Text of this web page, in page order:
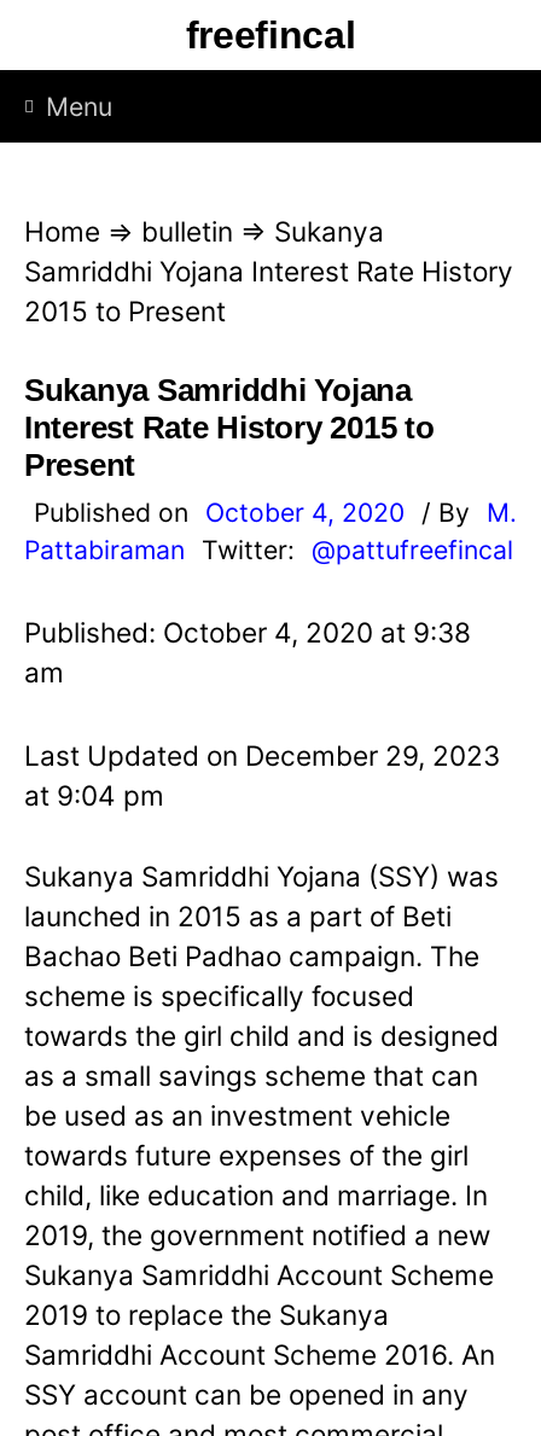
p
freefincal
Menu
Home ⇒ bulletin ⇒ Sukanya
Samriddhi Yojana Interest Rate History
2015 to Present
Sukanya Samriddhi Yojana
Interest Rate History 2015 to
Present
Published on October 4, 2020 / By
M.
Pattabiraman
Twitter: @pattufreefincal
Published: October 4, 2020 at 9:38
am
Last Updated on December 29, 2023
at 9:04 pm
Sukanya Samriddhi Yojana (SSY) was
launched in 2015 as a part of Beti
Bachao Beti Padhao campaign. The
scheme is specifically focused
towards the girl child and is designed
as a small savings scheme that can
be used as an investment vehicle
towards future expenses of the girl
child, like education and marriage. In
2019, the government notified a new
Sukanya Samriddhi Account Scheme
2019 to replace the Sukanya
Samriddhi Account Scheme 2016. An
SSY account can be opened in any